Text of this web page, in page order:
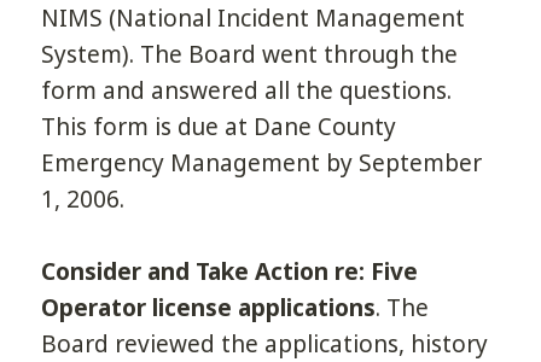
NIMS (National Incident Management
System). The Board went through the
form and answered all the questions.
This form is due at Dane County
Emergency Management by September
1, 2006.
Consider and Take Action re: Five
Operator license applications. The
Board reviewed the applications, history